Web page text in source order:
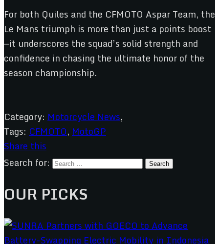
For both Quiles and the CFMOTO Aspar Team, the
Le Mans triumph is more than just a points boost
—it underscores the squad’s solid strength and
confidence in chasing the ultimate honor of the
season championship.
Category: Motorcycle News,
Tags: CFMOTO, MotoGP
Share this
Search for:
OUR PICKS